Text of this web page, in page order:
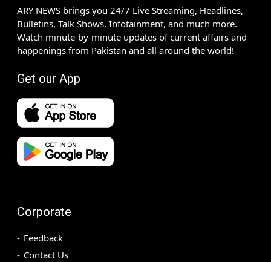
ARY NEWS brings you 24/7 Live Streaming, Headlines,
Bulletins, Talk Shows, Infotainment, and much more.
Watch minute-by-minute updates of current affairs and
happenings from Pakistan and all around the world!
Get our App
Corporate
Feedback
Contact Us